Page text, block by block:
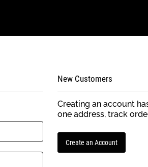
New Customers
Creating an account
one address, track
Create an Account